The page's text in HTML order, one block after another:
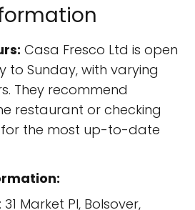
Casa Fresco Ltd is open
to Sunday, with varying
They recommend
restaurant or checking
for the most up-to-date
Market Pl, Bolsover,